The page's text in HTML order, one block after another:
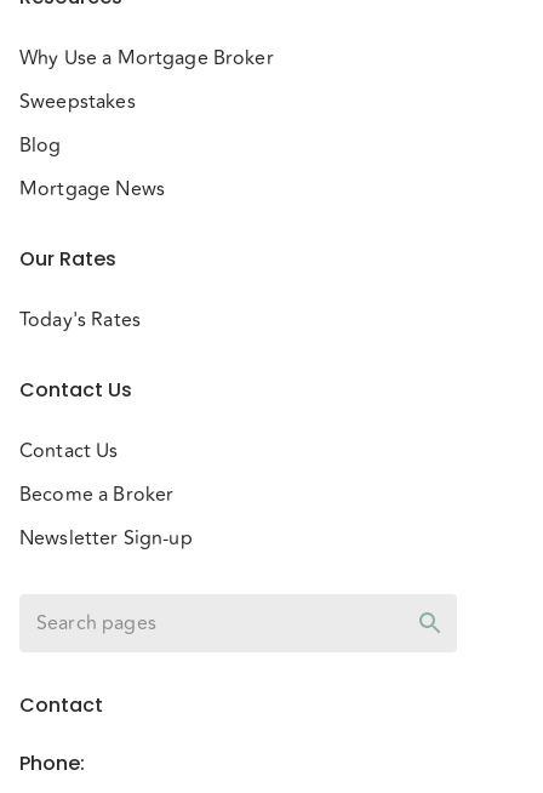
Why Use a Mortgage Broker
Sweepstakes
Blog
Mortgage News
Our Rates
Today's Rates
Contact Us
Contact Us
Become a Broker
Newsletter Sign-up
Contact
Phone: